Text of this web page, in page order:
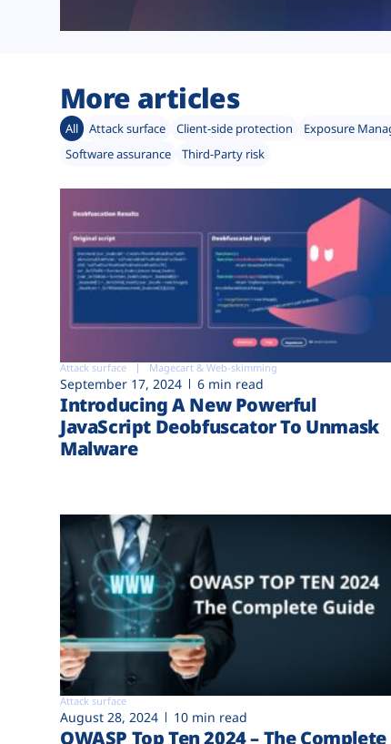
More articles
All Attack surface Client-side protection Exposure
Software assurance
Third-Party risk
Attack surface Magecart & Web-skimming
September 17, 2024 6 min read
Introducing A New Powerful
JavaScript Deobfuscator To Unmask
Malware
Attack surface
August 28, 2024 10 min read
OWASP Top Ten 2024 – The Complete